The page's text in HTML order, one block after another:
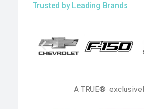
Trusted by Leading Brands
A TRUE® exclusive!